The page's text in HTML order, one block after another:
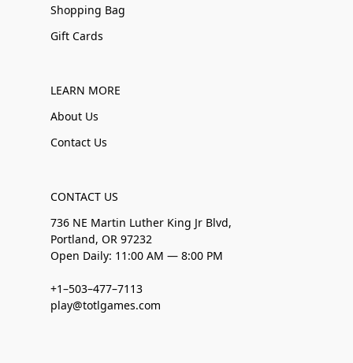
Shopping Bag
Gift Cards
LEARN MORE
About Us
Contact Us
CONTACT US
736 NE Martin Luther King Jr Blvd,
Portland, OR 97232
Open Daily: 11:00 AM — 8:00 PM
+1–503–477–7113
play@totlgames.com